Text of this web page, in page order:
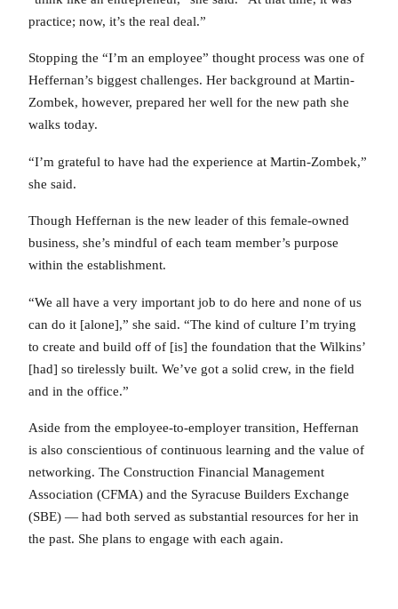
practice; now, it’s the real deal.”
Stopping the “I’m an employee” thought process was one of
Heffernan’s biggest challenges. Her background at Martin-
Zombek, however, prepared her well for the new path she
walks today.
“I’m grateful to have had the experience at Martin-Zombek,”
she said.
Though Heffernan is the new leader of this female-owned
business, she’s mindful of each team member’s purpose
within the establishment.
“We all have a very important job to do here and none of us
can do it [alone],” she said. “The kind of culture I’m trying
to create and build off of [is] the foundation that the Wilkins’
[had] so tirelessly built. We’ve got a solid crew, in the field
and in the office.”
Aside from the employee-to-employer transition, Heffernan
is also conscientious of continuous learning and the value of
networking. The Construction Financial Management
Association (CFMA) and the Syracuse Builders Exchange
(SBE) — had both served as substantial resources for her in
the past. She plans to engage with each again.